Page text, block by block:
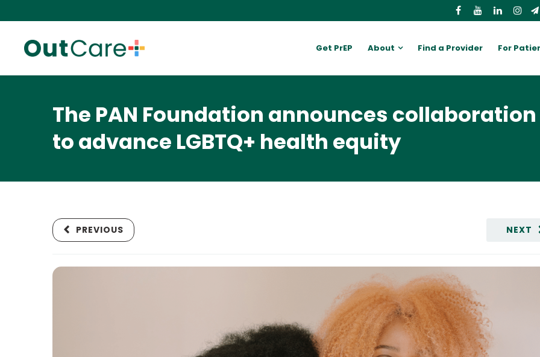
Get PrEP About Find a Provider For
The PAN Foundation announces
to advance LGBTQ+ health equity
NEXT
PREVIOUS